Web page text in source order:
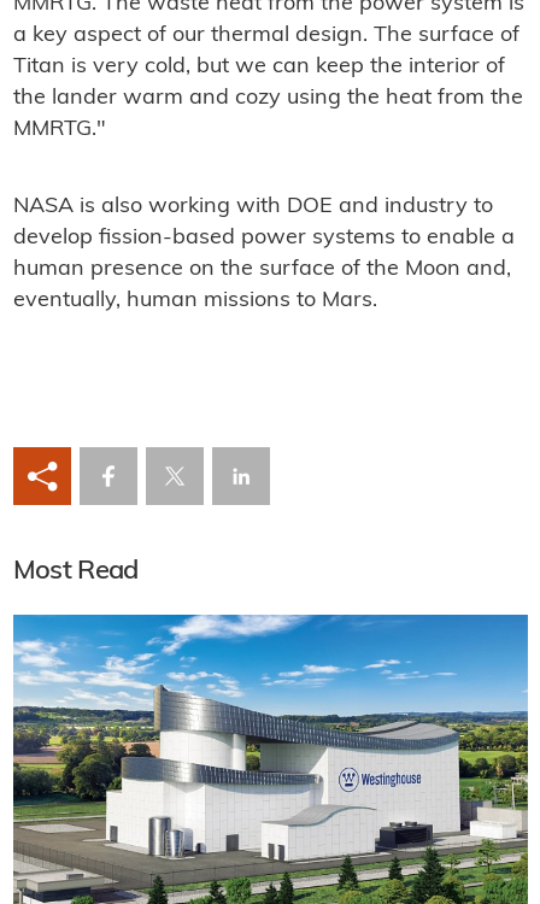
MMRTG. The waste heat from the power system is
a key aspect of our thermal design. The surface of
Titan is very cold, but we can keep the interior of
the lander warm and cozy using the heat from the
MMRTG."
NASA is also working with DOE and industry to
develop fission-based power systems to enable a
human presence on the surface of the Moon and,
eventually, human missions to Mars.
Most Read